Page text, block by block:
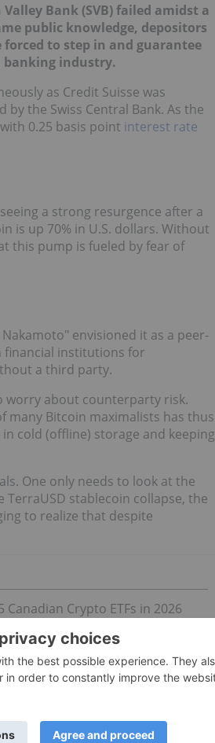
Bank (SVB) failed amidst a
public knowledge, depositors
to step in and guarantee
banking industry.
as Credit Suisse was
the Swiss Central Bank. As the
0.25 basis point interest rate
a strong resurgence after a
is up 70% in U.S. dollars. Without
this pump is fueled by fear of
envisioned it as a peer-
financial institutions for
a third party.
worry about counterparty risk.
many Bitcoin maximalists has thus
cold (offline) storage and keeping
One only needs to look at the
stablecoin collapse, the
to realize that despite
Canadian Crypto ETFs in 2026
and regard centralized
to transact in cryptocurrencies
for yield or buyaltcoinsto go "to